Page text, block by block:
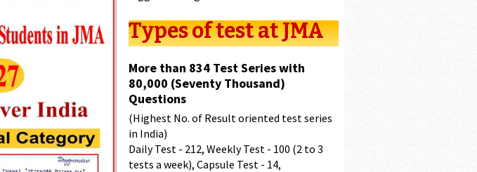
Types of test at JMA
More than 834 Test Series with
80,000 (Seventy Thousand)
Questions
(Highest No. of Result oriented test series
in India)
Daily Test - 212, Weekly Test - 100 (2 to 3
tests a week), Capsule Test - 14,